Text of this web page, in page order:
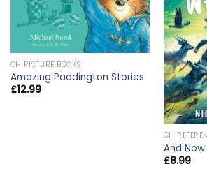
CH PICTURE BOOKS
Amazing Paddington Stories
£12.99
CH
And Now
£8.99